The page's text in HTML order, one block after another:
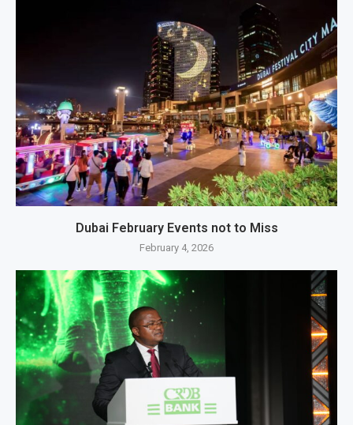
Dubai February Events not to Miss
February 4, 2026